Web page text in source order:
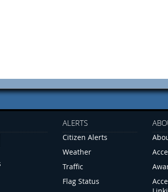
ALERTS
Citizen Alerts
Weather
Traffic
Flag Status